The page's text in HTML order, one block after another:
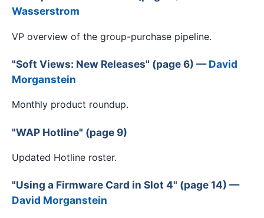
Wasserstrom
VP overview of the group-purchase pipeline.
"Soft Views: New Releases" (page 6) —David
Morganstein
Monthly product roundup.
"WAP Hotline" (page 9)
Updated Hotline roster.
"Using a Firmware Card in Slot 4" (page 14) —
David Morganstein